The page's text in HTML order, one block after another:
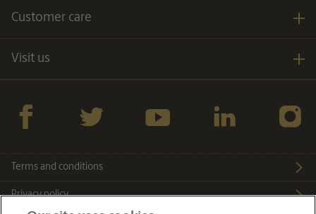
Customer care
Visit us
Facebook twitter YouTube LinkedIn
Terms and conditions
Privacy policy